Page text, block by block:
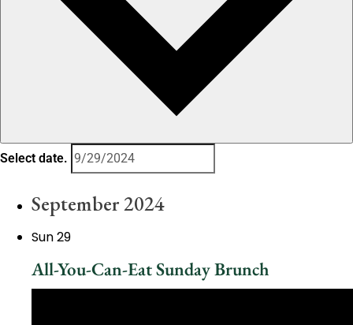
Select date.
September 2024
Sun29
All-You-Can-Eat Sunday Brunch